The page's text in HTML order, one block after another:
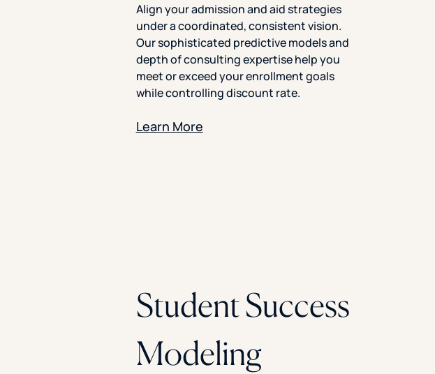
Align your admission and aid strategies
under a coordinated, consistent vision.
Our sophisticated predictive models and
depth of consulting expertise help you
meet or exceed your enrollment goals
while controlling discount rate.
Learn More
Student Success
Modeling